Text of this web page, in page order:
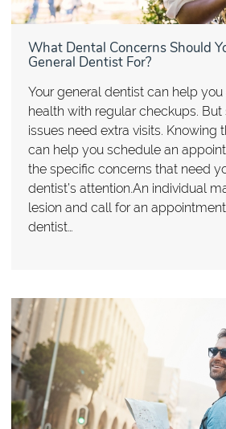
What Dental Concerns Should
General Dentist For?
Your general dentist can help
health with regular checkups.
issues need extra visits. Knowing
can help you schedule an
the specific concerns that need
dentist’s attention.An individual
lesion and call for an
dentist…